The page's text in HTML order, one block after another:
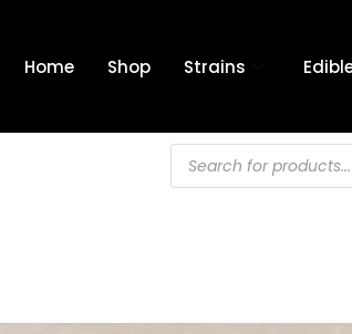
Home Shop Strains
Products
search